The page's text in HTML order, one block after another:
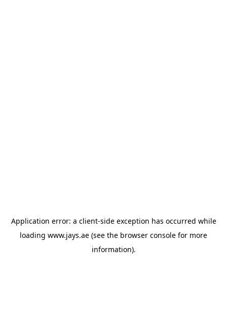
Application error: a client-side exception has occurred while
loading www.jays.ae (see the browser console for more
information).